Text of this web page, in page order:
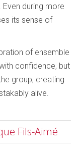
Even during more
its sense of
of ensemble
confidence, but
group, creating
alive.
Fils-Aimé